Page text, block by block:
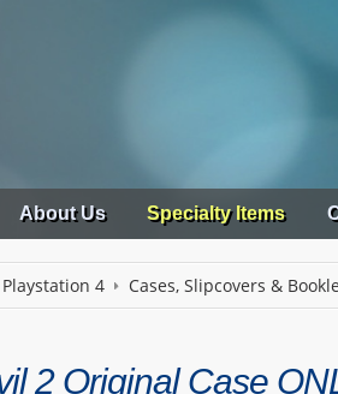
About Us Specialty Items
Playstation 4 Cases, Slipcovers &
2 Original Case